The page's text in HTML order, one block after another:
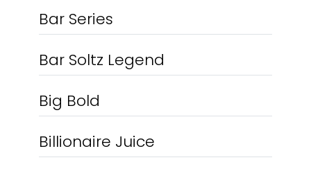
Bar Series
Bar Soltz Legend
Big Bold
Billionaire Juice